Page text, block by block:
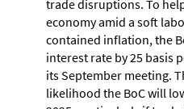
trade disruptions. To
economy amid a soft
contained inflation, the
interest rate by 25 basis
its September meeting.
likelihood the BoC will